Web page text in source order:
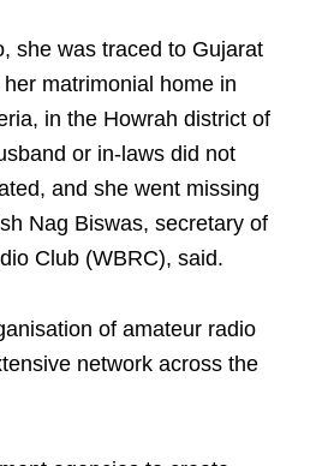
she was traced to Gujarat
matrimonial home in
in the Howrah district of
or in-laws did not
and she went missing
Nag Biswas, secretary of
Club (WBRC), said.
of amateur radio
network across the